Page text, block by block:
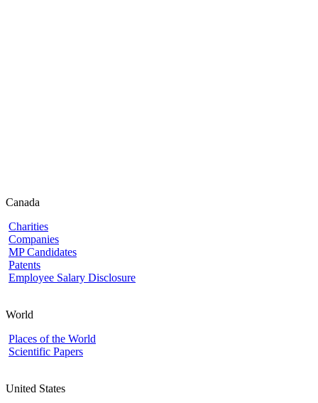
Canada
Charities
Companies
MP Candidates
Patents
Employee Salary Disclosure
World
Places of the World
Scientific Papers
United States